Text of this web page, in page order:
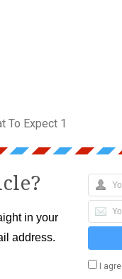
To Expect 1
in your
address.
I